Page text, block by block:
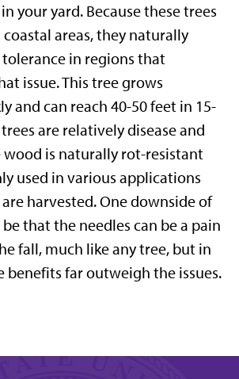
your yard. Because these trees
areas, they naturally
tolerance in regions that
issue. This tree grows
and can reach 40-50 feet in 15-
trees are relatively disease and
wood is naturally rot-resistant
used in various applications
harvested. One downside of
that the needles can be a pain
fall, much like any tree, but in
benefits far outweigh the issues.